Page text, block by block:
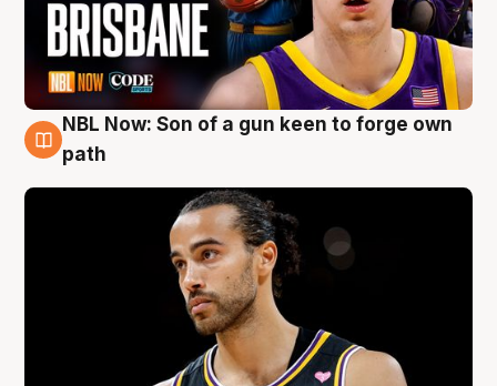
5 Aug
NBL Now: Son of a gun keen to forge own
path